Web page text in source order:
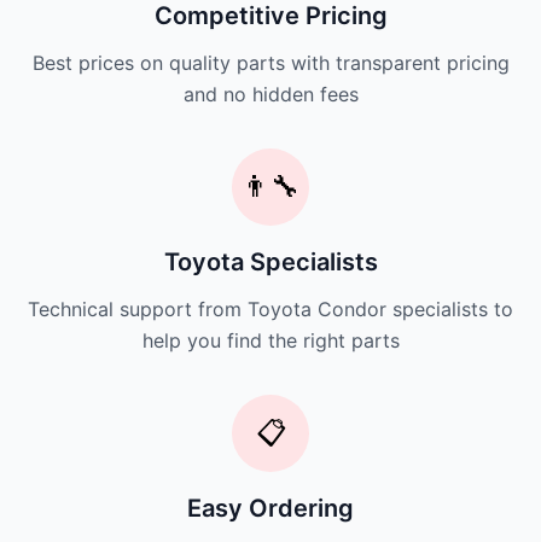
Competitive Pricing
Best prices on quality parts with transparent pricing
and no hidden fees
👨‍🔧
Toyota Specialists
Technical support from Toyota Condor specialists to
help you find the right parts
📋
Easy Ordering